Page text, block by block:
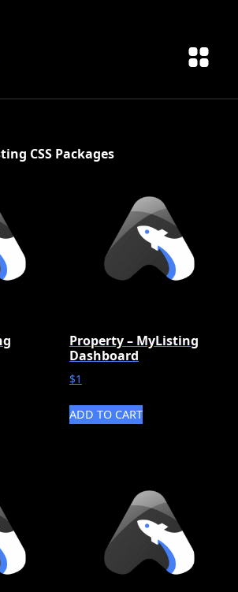
CSS Packages
Property – MyListing
Dashboard
$1
ADD TO CART